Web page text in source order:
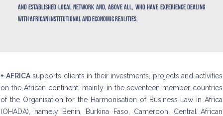
and established local network and, above all, who have experience dealing
with African institutional and economic realities.
+ AFRICAsupports clients in their investments, projects and activities
on the African continent, mainly in the seventeen member countries
of the Organisation for the Harmonisation of Business Law in Africa
(OHADA), namely Benin, Burkina Faso, Cameroon, Central African